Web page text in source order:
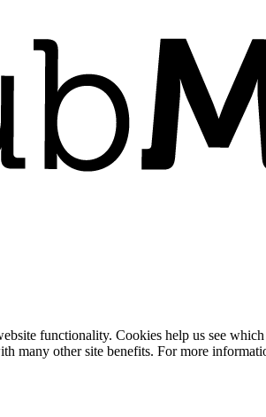
functionality. Cookies help us see
many other site benefits. For more